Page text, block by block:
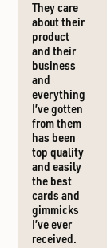
They care
about their
product
and their
business
and
everything
I’ve gotten
from them
has been
top quality
and easily
the best
cards and
gimmicks
I’ve ever
received.